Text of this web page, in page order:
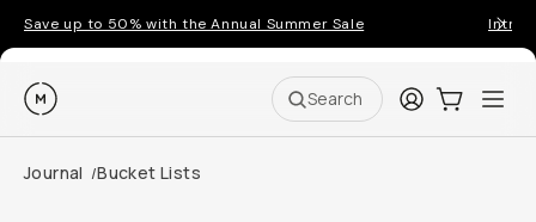
Save up to 50% with the Annual Summer Sale
Moment Search LoginCart:0
Journal /Bucket Lists